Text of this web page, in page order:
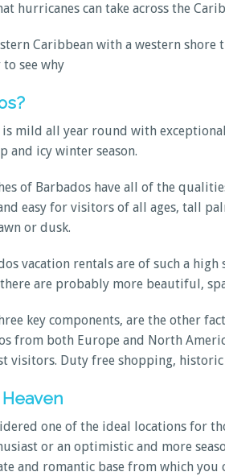
hurricanes can take across the
Caribbean with a western
to see why
is mild all year round with
and icy winter season.
of Barbados have all of the
easy for visitors of all ages, tall
or dusk.
vacation rentals are of such a
are probably more beautiful,
key components, are the other
from both Europe and North
visitors. Duty free shopping,
one of the ideal locations for
or an optimistic and more
and romantic base from which you